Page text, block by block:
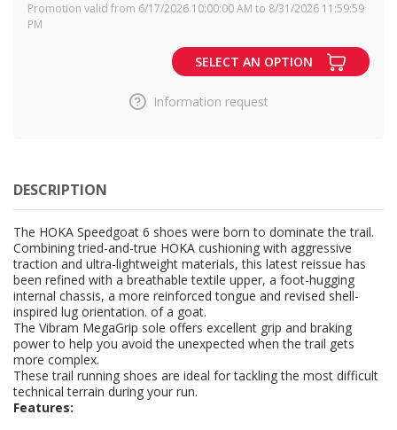
Promotion valid from 6/17/2026 10:00:00 AM to 8/31/2026 11:59:59
PM
SELECT AN OPTION
Information request
DESCRIPTION
The HOKA Speedgoat 6 shoes were born to dominate the trail.
Combining tried-and-true HOKA cushioning with aggressive
traction and ultra-lightweight materials, this latest reissue has
been refined with a breathable textile upper, a foot-hugging
internal chassis, a more reinforced tongue and revised shell-
inspired lug orientation. of a goat.
The Vibram MegaGrip sole offers excellent grip and braking
power to help you avoid the unexpected when the trail gets
more complex.
These trail running shoes are ideal for tackling the most difficult
technical terrain during your run.
Features: